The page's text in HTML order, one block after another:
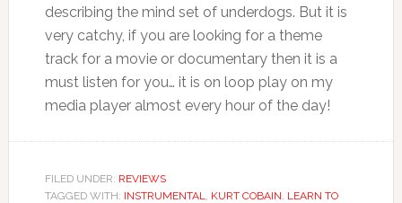
describing the mind set of underdogs. But it is
very catchy, if you are looking for a theme
track for a movie or documentary then it is a
must listen for you… it is on loop play on my
media player almost every hour of the day!
FILED UNDER: REVIEWS
TAGGED WITH: INSTRUMENTAL, KURT COBAIN, LEARN TO